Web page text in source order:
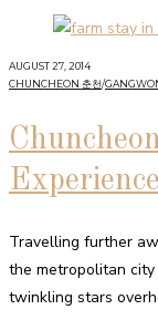
AUGUST 27, 2014
CHUNCHEON 춘천/
Experience
Travelling further
the metropolitan
twinkling stars